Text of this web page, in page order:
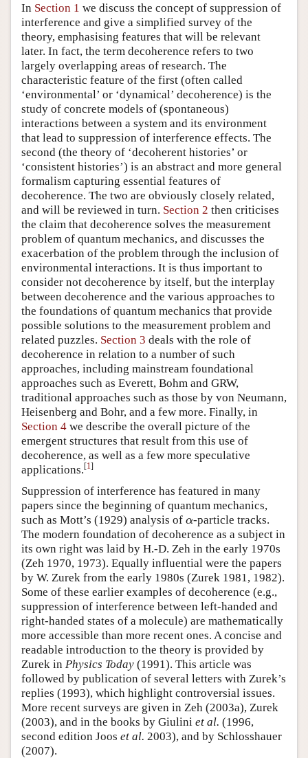
In Section 1 we discuss the concept of suppression of
interference and give a simplified survey of the
theory, emphasising features that will be relevant
later. In fact, the term decoherence refers to two
largely overlapping areas of research. The
characteristic feature of the first (often called
‘environmental’ or ‘dynamical’ decoherence) is the
study of concrete models of (spontaneous)
interactions between a system and its environment
that lead to suppression of interference effects. The
second (the theory of ‘decoherent histories’ or
‘consistent histories’) is an abstract and more general
formalism capturing essential features of
decoherence. The two are obviously closely related,
and will be reviewed in turn. Section 2 then criticises
the claim that decoherence solves the measurement
problem of quantum mechanics, and discusses the
exacerbation of the problem through the inclusion of
environmental interactions. It is thus important to
consider not decoherence by itself, but the interplay
between decoherence and the various approaches to
the foundations of quantum mechanics that provide
possible solutions to the measurement problem and
related puzzles. Section 3 deals with the role of
decoherence in relation to a number of such
approaches, including mainstream foundational
approaches such as Everett, Bohm and GRW,
traditional approaches such as those by von Neumann,
Heisenberg and Bohr, and a few more. Finally, in
Section 4 we describe the overall picture of the
emergent structures that result from this use of
decoherence, as well as a few more speculative
applications.[1]
Suppression of interference has featured in many
papers since the beginning of quantum mechanics,
such as Mott’s (1929) analysis of α
α-particle tracks.
The modern foundation of decoherence as a subject in
its own right was laid by H.-D. Zeh in the early 1970s
(Zeh 1970, 1973). Equally influential were the papers
by W. Zurek from the early 1980s (Zurek 1981, 1982).
Some of these earlier examples of decoherence (e.g.,
suppression of interference between left-handed and
right-handed states of a molecule) are mathematically
more accessible than more recent ones. A concise and
readable introduction to the theory is provided by
Zurek in Physics Today (1991). This article was
followed by publication of several letters with Zurek’s
replies (1993), which highlight controversial issues.
More recent surveys are given in Zeh (2003a), Zurek
(2003), and in the books by Giulini et al. (1996,
second edition Joos et al. 2003), and by Schlosshauer
(2007).